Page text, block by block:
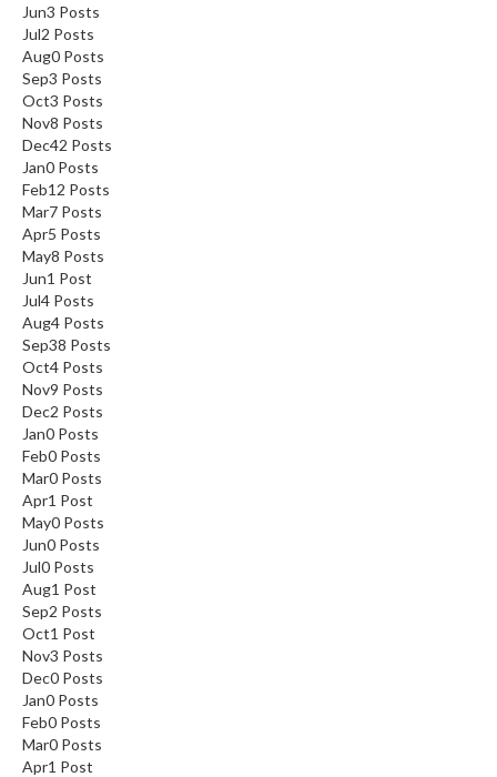
Jun3 Posts
Jul2 Posts
Aug0 Posts
Sep3 Posts
Oct3 Posts
Nov8 Posts
Dec42 Posts
Jan0 Posts
Feb12 Posts
Mar7 Posts
Apr5 Posts
May8 Posts
Jun1 Post
Jul4 Posts
Aug4 Posts
Sep38 Posts
Oct4 Posts
Nov9 Posts
Dec2 Posts
Jan0 Posts
Feb0 Posts
Mar0 Posts
Apr1 Post
May0 Posts
Jun0 Posts
Jul0 Posts
Aug1 Post
Sep2 Posts
Oct1 Post
Nov3 Posts
Dec0 Posts
Jan0 Posts
Feb0 Posts
Mar0 Posts
Apr1 Post